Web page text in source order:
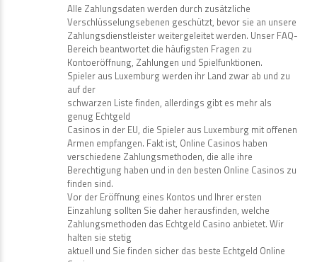
Alle Zahlungsdaten werden durch zusätzliche
Verschlüsselungsebenen geschützt, bevor sie an unsere
Zahlungsdienstleister weitergeleitet werden. Unser FAQ-
Bereich beantwortet die häufigsten Fragen zu
Kontoeröffnung, Zahlungen und Spielfunktionen.
Spieler aus Luxemburg werden ihr Land zwar ab und zu
auf der
schwarzen Liste finden, allerdings gibt es mehr als
genug Echtgeld
Casinos in der EU, die Spieler aus Luxemburg mit offenen
Armen empfangen. Fakt ist, Online Casinos haben
verschiedene Zahlungsmethoden, die alle ihre
Berechtigung haben und in den besten Online Casinos zu
finden sind.
Vor der Eröffnung eines Kontos und Ihrer ersten
Einzahlung sollten Sie daher herausfinden, welche
Zahlungsmethoden das Echtgeld Casino anbietet. Wir
halten sie stetig
aktuell und Sie finden sicher das beste Echtgeld Online